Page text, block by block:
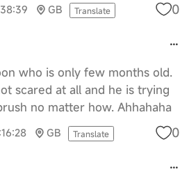
GB Translate 0
who is only few months old.
scared at all and he is trying
no matter how. Ahhahaha
GB Translate 0